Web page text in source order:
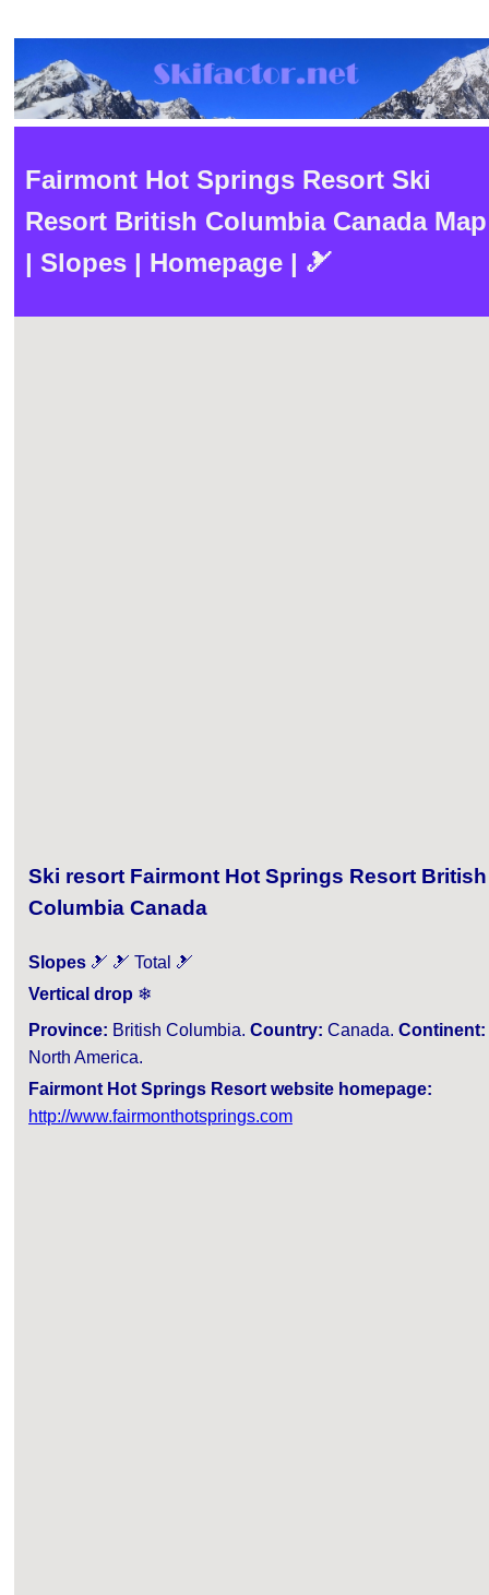
Fairmont Hot Springs Resort Ski
Resort British Columbia Canada Map
| Slopes | Homepage | 🎿
Ski resort Fairmont Hot Springs Resort British
Columbia Canada
Slopes 🎿 🎿 Total 🎿
Vertical drop ❄
Province: British Columbia. Country: Canada. Continent:
North America.
Fairmont Hot Springs Resort website homepage:
http://www.fairmonthotsprings.com